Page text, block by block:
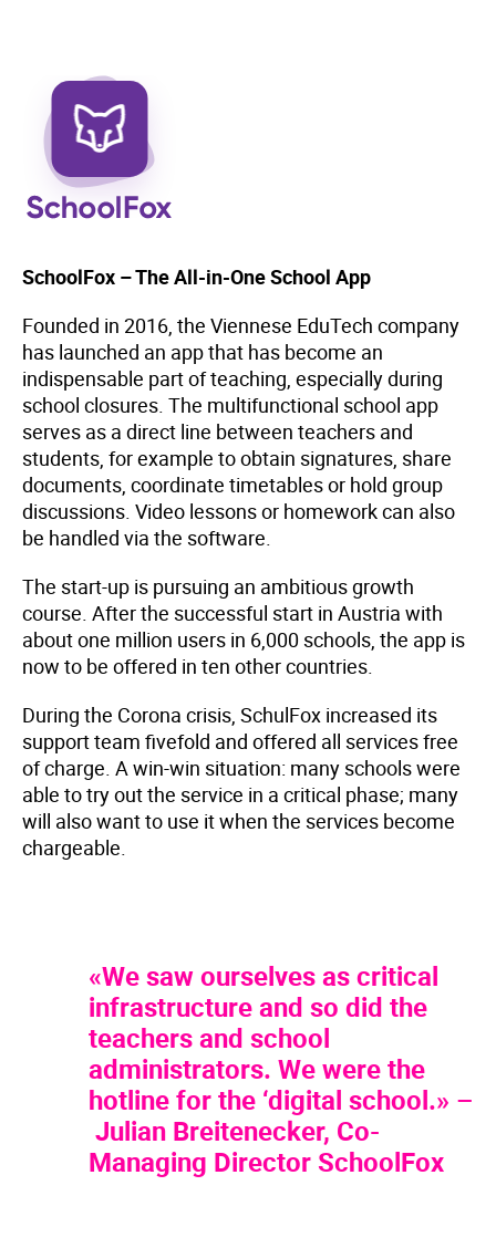
SchoolFox – The All-in-One School App
Founded in 2016, the Viennese EduTech company
has launched an app that has become an
indispensable part of teaching, especially during
school closures. The multifunctional school app
serves as a direct line between teachers and
students, for example to obtain signatures, share
documents, coordinate timetables or hold group
discussions. Video lessons or homework can also
be handled via the software.
The start-up is pursuing an ambitious growth
course. After the successful start in Austria with
about one million users in 6,000 schools, the app is
now to be offered in ten other countries.
During the Corona crisis, SchulFox increased its
support team fivefold and offered all services free
of charge. A win-win situation: many schools were
able to try out the service in a critical phase; many
will also want to use it when the services become
chargeable.
«We saw ourselves as critical
infrastructure and so did the
teachers and school
administrators. We were the
hotline for the ‘digital school.» –
Julian Breitenecker, Co-
Managing Director SchoolFox